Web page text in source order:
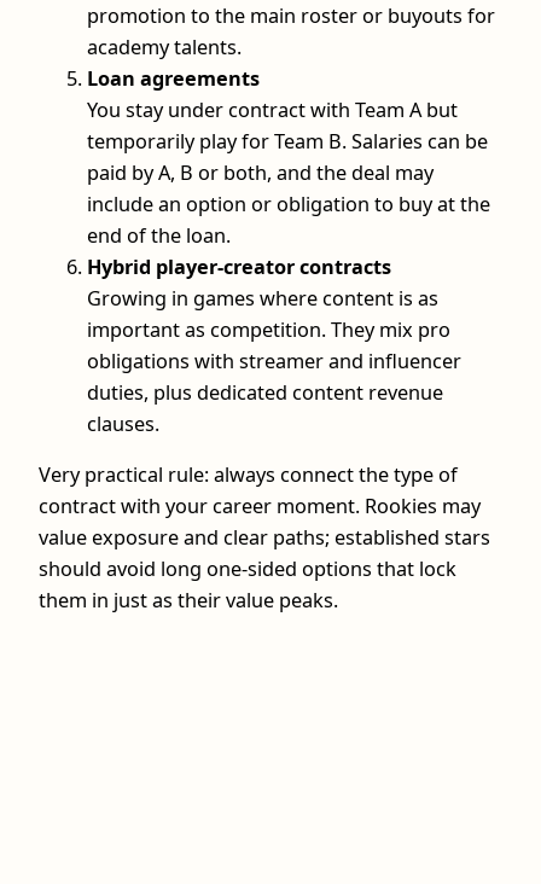
promotion to the main roster or buyouts for
academy talents.
Loan agreements
You stay under contract with Team A but
temporarily play for Team B. Salaries can be
paid by A, B or both, and the deal may
include an option or obligation to buy at the
end of the loan.
Hybrid player-creator contracts
Growing in games where content is as
important as competition. They mix pro
obligations with streamer and influencer
duties, plus dedicated content revenue
clauses.
Very practical rule: always connect the type of
contract with your career moment. Rookies may
value exposure and clear paths; established stars
should avoid long one-sided options that lock
them in just as their value peaks.